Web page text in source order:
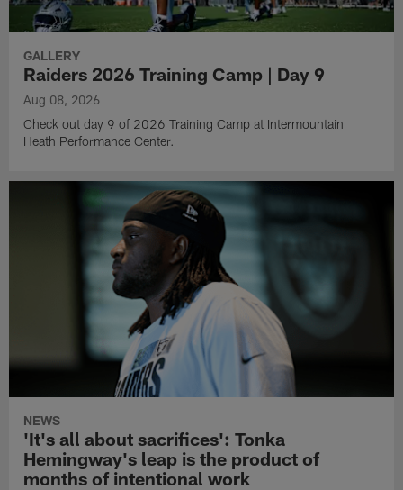
GALLERY
Raiders 2026 Training Camp | Day 9
Aug 08, 2026
Check out day 9 of 2026 Training Camp at Intermountain
Heath Performance Center.
NEWS
'It's all about sacrifices': Tonka
Hemingway's leap is the product of
months of intentional work